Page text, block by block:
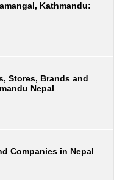
Kathmandu:
Stores, Brands and
Nepal
Companies in Nepal